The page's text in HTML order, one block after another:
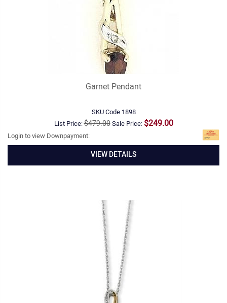
Garnet Pendant
SKU Code 1898
List Price:$479.00Sale Price: $249.00
Login to view Downpayment:
VIEW DETAILS